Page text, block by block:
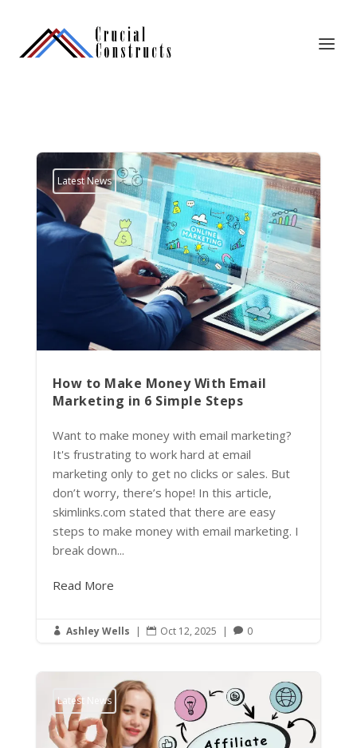
Latest News
How to Make Money With Email
Marketing in 6 Simple Steps
Want to make money with email marketing?
It's frustrating to work hard at email
marketing only to get no clicks or sales. But
don’t worry, there’s hope! In this article,
skimlinks.com stated that there are easy
steps to make money with email marketing. I
break down...
Read More
 Ashley Wells |  Oct 12, 2025 |  0
Latest News